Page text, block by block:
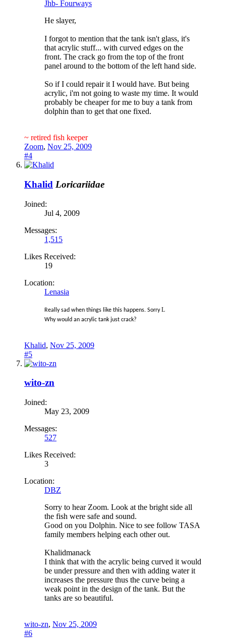
Jhb- Fourways
He slayer,
I forgot to mention that the tank isn't glass, it's
that acrylic stuff... with curved edges on the
front. The crack go from the top of the front
panel around to the bottom of the left hand side.
So if I could repair it I would have. But being
acrylic, i'm not going to waste my time. It would
probably be cheaper for me to buy a tank from
dolphin than to get that one fixed.
~ retired fish keeper
Zoom, Nov 25, 2009
#4
Khalid Loricariidae
Joined:
Jul 4, 2009
Messages:
1,515
Likes Received:
19
Location:
Lenasia
Really sad when things like this happens. SorryL
Why would an acrylic tank just crack?
Khalid, Nov 25, 2009
#5
wito-zn
Joined:
May 23, 2009
Messages:
527
Likes Received:
3
Location:
DBZ
Sorry to hear Zoom. Look at the bright side all
the fish were safe and sound.
Good on you Dolphin. Nice to see follow TASA
family members helping each other out.
Khalidmanack
I think that with the acrylic being curved it would
be under pressure and then with adding water it
increases the pressure thus the curve being a
weak point in the design of the tank. But the
tanks are so beautiful.
wito-zn, Nov 25, 2009
#6